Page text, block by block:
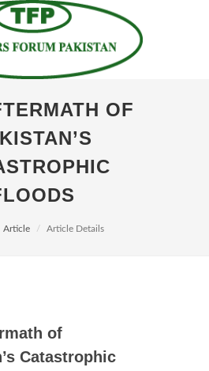
OF
Article Article Details
of
Catastrophic